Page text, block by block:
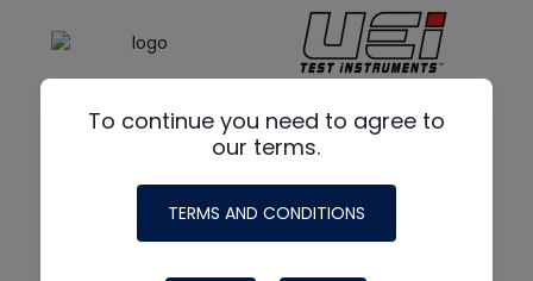
To continue you need to agree to
our terms.
TERMS AND CONDITIONS